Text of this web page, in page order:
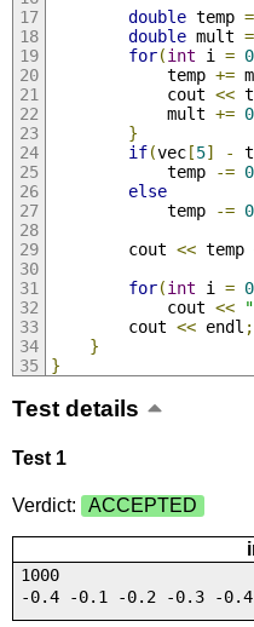
double temp =
double mult =
for(int i = 0
            temp
+=
            cout
<<
            mult
+=
}
if(vec[5] -
            temp
-=
else
            temp
-=
        cout
<< temp
for(int i = 0
            cout
<<
        cout
<< endl ;
}
}
Test details
Test 1
Verdict: ACCEPTED
1000
-0.4 -0.1 -0.2 -0.3 -